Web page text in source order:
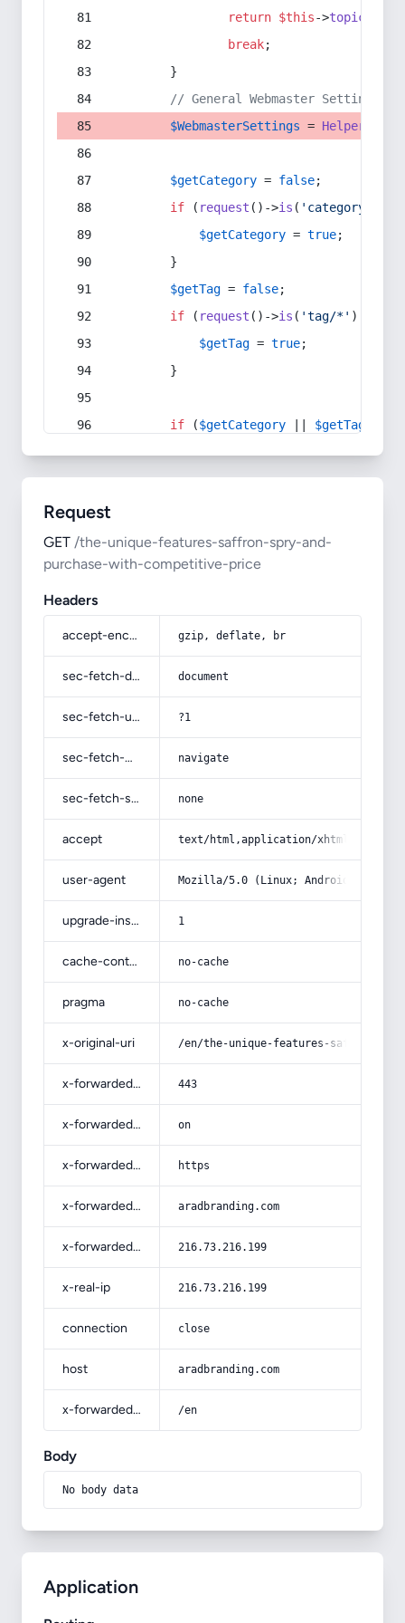
return $this->topic
break;
        }
// General Webmaster Settings
$WebmasterSettings = Helper
$getCategory = false;
if ( request ()->is ( 'category/*'
$getCategory = true;
        }
$getTag = false;
if ( request ()->is ( 'tag/*' ) ||
$getTag = true;
        }
if ($getCategory $getTag
Request
GET /the-unique-features-saffron-spry-and-
purchase-with-competitive-price
Headers
accept-encoding gzip, deflate, br
sec-fetch-dest document
sec-fetch-user ?1
sec-fetch-mode navigate
sec-fetch-site none
accept text/html,application/
user-agent Mozilla/5.0 (Linux; Android 14; Pixel
upgrade-insecure-requests 1
cache-control no-cache
pragma no-cache
x-original-uri /en/the-unique-features-saffron-
x-forwarded-port 443
x-forwarded-ssl on
x-forwarded-proto https
x-forwarded-host aradbranding.com
x-forwarded-for 216.73.216.199
x-real-ip 216.73.216.199
connection close
host aradbranding.com
x-forwarded-prefix /en
Body
No body data
Application